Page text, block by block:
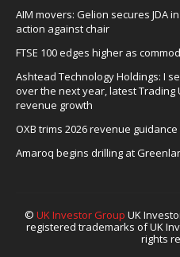
AIM movers: Gelion secures JDA
action against chair
FTSE 100 edges higher as
Ashtead Technology Holdings: I
over the next year, latest
revenue growth
OXB trims 2026 revenue
Amaroq begins drilling at
© UK Investor Group UK
registered trademarks of UK
rights